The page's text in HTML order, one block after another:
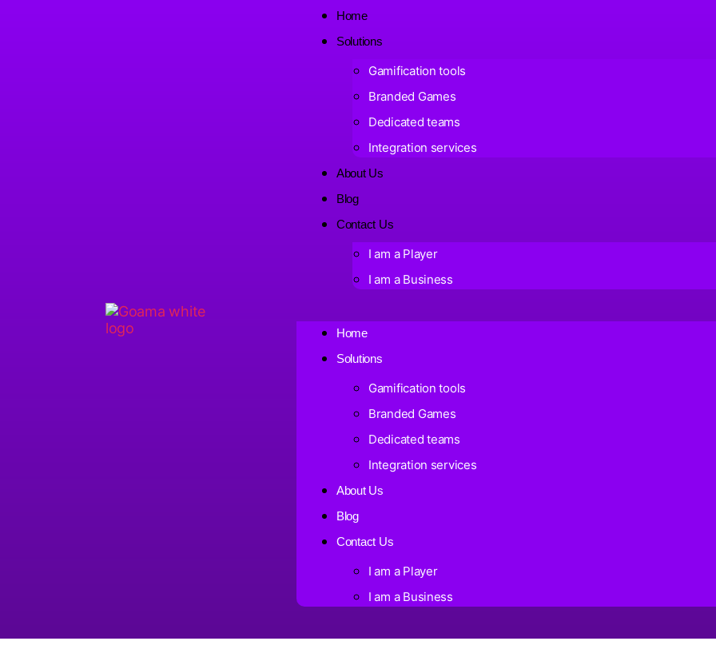
Home
Solutions
Gamification tools
Branded Games
Dedicated teams
Integration services
About Us
Blog
Contact Us
I am a Player
I am a Business
Home
Solutions
Gamification tools
Branded Games
Dedicated teams
Integration services
About Us
Blog
Contact Us
I am a Player
I am a Business